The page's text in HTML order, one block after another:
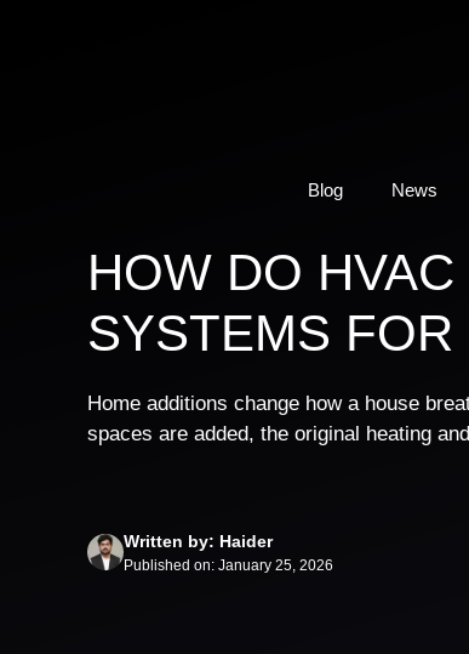
Blog News
HOW DO
SYSTEMS
Home additions change how a house
spaces are added, the original heating
Written by: Haider
Published on: January 25, 2026